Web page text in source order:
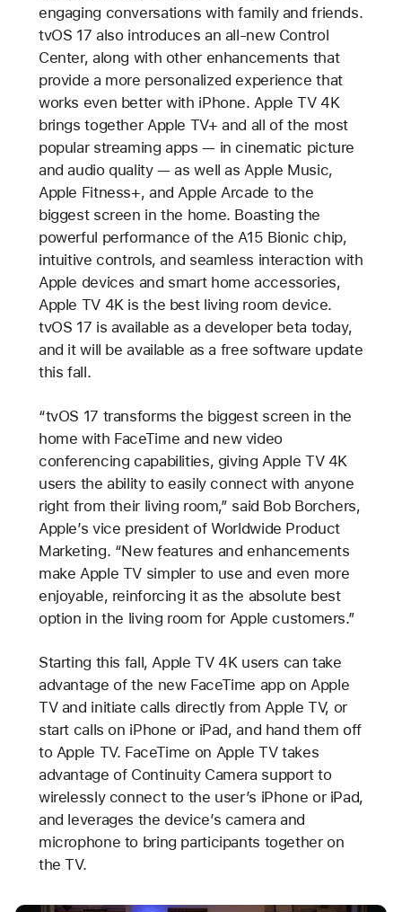
engaging conversations with family and friends.
tvOS 17 also introduces an all-new Control
Center, along with other enhancements that
provide a more personalized experience that
works even better with iPhone. Apple TV 4K
brings together Apple TV+ and all of the most
popular streaming apps — in cinematic picture
and audio quality — as well as Apple Music,
Apple Fitness+, and Apple Arcade to the
biggest screen in the home. Boasting the
powerful performance of the A15 Bionic chip,
intuitive controls, and seamless interaction with
Apple devices and smart home accessories,
Apple TV 4K is the best living room device.
tvOS 17 is available as a developer beta today,
and it will be available as a free software update
this fall.
“tvOS 17 transforms the biggest screen in the
home with FaceTime and new video
conferencing capabilities, giving Apple TV 4K
users the ability to easily connect with anyone
right from their living room,” said Bob Borchers,
Apple’s vice president of Worldwide Product
Marketing. “New features and enhancements
make Apple TV simpler to use and even more
enjoyable, reinforcing it as the absolute best
option in the living room for Apple customers.”
Starting this fall, Apple TV 4K users can take
advantage of the new FaceTime app on Apple
TV and initiate calls directly from Apple TV, or
start calls on iPhone or iPad, and hand them off
to Apple TV. FaceTime on Apple TV takes
advantage of Continuity Camera support to
wirelessly connect to the user’s iPhone or iPad,
and leverages the device’s camera and
microphone to bring participants together on
the TV.